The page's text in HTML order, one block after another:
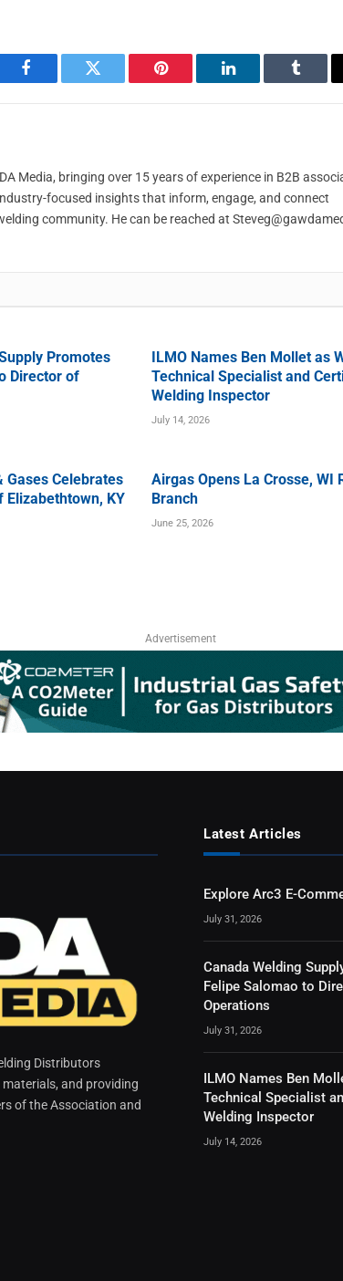
Facebook Twitter Pinterest LinkedIn Tumblr
Media, bringing over 15 years of experience in B2B
focused insights that inform, engage, and connect
community. He can be reached at
Promotes
Director of
ILMO Names Ben Mollet as
Technical Specialist and
Welding Inspector
July 14, 2026
Gases Celebrates
Elizabethtown, KY
Airgas Opens La Crosse, WI
Branch
June 25, 2026
Advertisement
Distributors
and providing
of the Association and
Latest Articles
Explore Arc3 E-
July 31, 2026
Canada Welding
Felipe Salomao to
Operations
July 31, 2026
ILMO Names Ben
Technical Specialist
Welding Inspector
July 14, 2026